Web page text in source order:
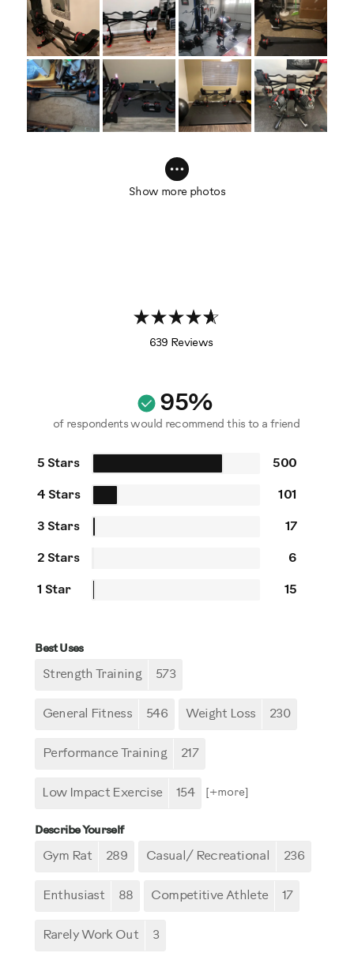
Show more photos
639 Reviews
95%
of respondents would recommend this to a friend
5 Stars 500
4 Stars 101
3 Stars 17
2 Stars 6
1 Star 15
Best Uses
Strength Training 573
General Fitness 546 Weight Loss 230
Performance Training 217
Low Impact Exercise 154 [+more
Describe Yourself
Gym Rat 289 Casual/ Recreational 236
Enthusiast 88 Competitive Athlete 17
Rarely Work Out 3